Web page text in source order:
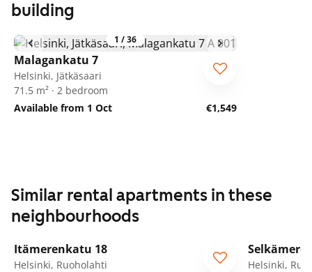
building
1 /36
Malagankatu 7
Helsinki, Jätkäsaari
71.5 m² · 2 bedroom
Available from 1 Oct
€1,549
Similar rental apartments in these
neighbourhoods
ARA
Itämerenkatu 18
Helsinki, Ruoholahti
ARA
Helsinki,